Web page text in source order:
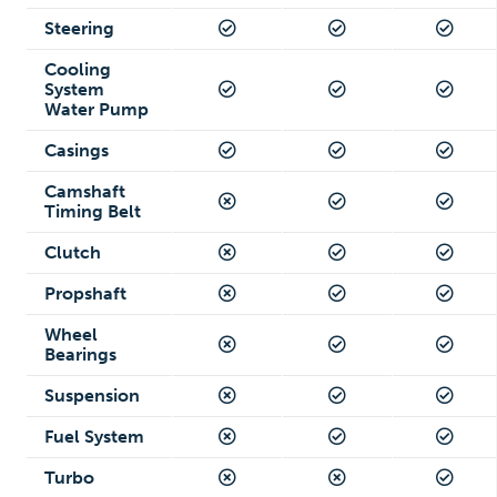
Steering
Cooling
System
Water Pump
Casings
Camshaft
Timing Belt
Clutch
Propshaft
Wheel
Bearings
Suspension
Fuel System
Turbo